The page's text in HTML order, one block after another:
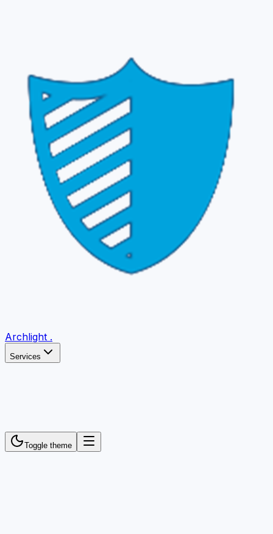
Archlight .
Services
Toggle theme